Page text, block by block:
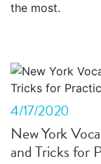
the most.
4/17/2020
New York
and Tricks for